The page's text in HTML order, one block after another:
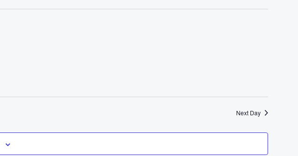
Next Day